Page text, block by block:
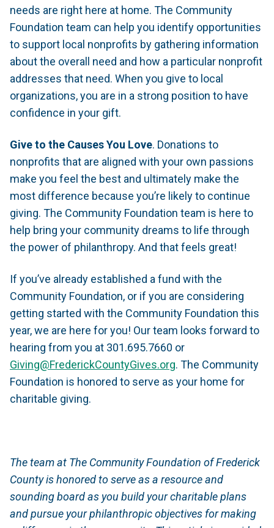
needs are right here at home. The Community
Foundation team can help you identify opportunities
to support local nonprofits by gathering information
about the overall need and how a particular nonprofit
addresses that need. When you give to local
organizations, you are in a strong position to have
confidence in your gift.
Give to the Causes You Love. Donations to
nonprofits that are aligned with your own passions
make you feel the best and ultimately make the
most difference because you’re likely to continue
giving. The Community Foundation team is here to
help bring your community dreams to life through
the power of philanthropy. And that feels great!
If you’ve already established a fund with the
Community Foundation, or if you are considering
getting started with the Community Foundation this
year, we are here for you! Our team looks forward to
hearing from you at 301.695.7660 or
Giving@FrederickCountyGives.org. The Community
Foundation is honored to serve as your home for
charitable giving.
The team at The Community Foundation of Frederick
County is honored to serve as a resource and
sounding board as you build your charitable plans
and pursue your philanthropic objectives for making